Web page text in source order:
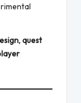
quest